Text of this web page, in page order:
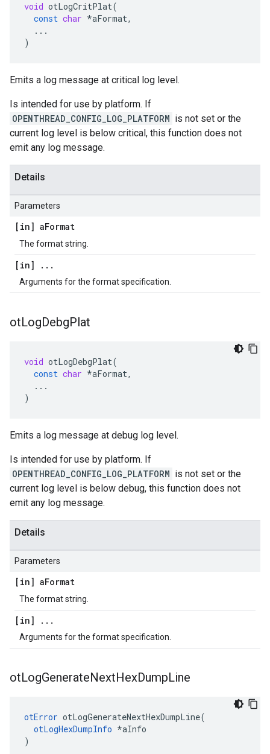
void otLogCritPlat(
const char *aFormat,
...
)
Emits a log message at critical log level.
Is intended for use by platform. If
OPENTHREAD_CONFIG_LOG_PLATFORM is not set or the
current log level is below critical, this function does not
emit any log message.
Details
Parameters
[in] aFormat
The format string.
[in] . . .
Arguments for the format specification.
otLogDebgPlat
void otLogDebgPlat(
const char *aFormat,
...
)
Emits a log message at debug log level.
Is intended for use by platform. If
OPENTHREAD_CONFIG_LOG_PLATFORM is not set or the
current log level is below debug, this function does not
emit any log message.
Details
Parameters
[in] aFormat
The format string.
[in] . . .
Arguments for the format specification.
otLogGenerateNextHexDumpLine
otError otLogGenerateNextHexDumpLine(
otLogHexDumpInfo *aInfo
)